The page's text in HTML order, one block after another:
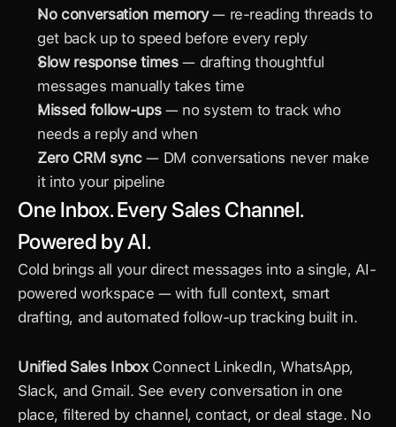
No conversation memory — re-reading threads to
get back up to speed before every reply
Slow response times — drafting thoughtful
messages manually takes time
Missed follow-ups — no system to track who
needs a reply and when
Zero CRM sync — DM conversations never make
it into your pipeline
One Inbox. Every Sales Channel.
Powered by AI.
Cold brings all your direct messages into a single, AI-
powered workspace — with full context, smart
drafting, and automated follow-up tracking built in.
Unified Sales Inbox Connect LinkedIn, WhatsApp,
Slack, and Gmail. See every conversation in one
place, filtered by channel, contact, or deal stage. No